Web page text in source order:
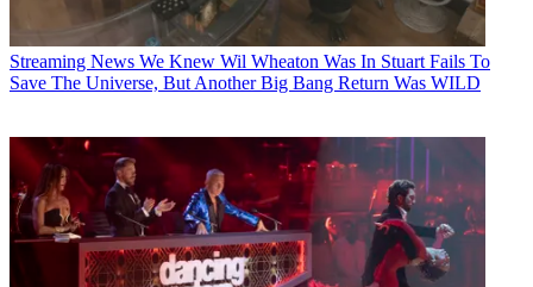
Streaming News We Knew Wil Wheaton Was In Stuart Fails To
Save The Universe, But Another Big Bang Return Was WILD